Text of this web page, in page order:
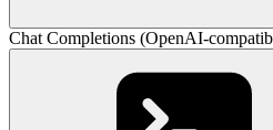
Chat Completions (OpenAI-